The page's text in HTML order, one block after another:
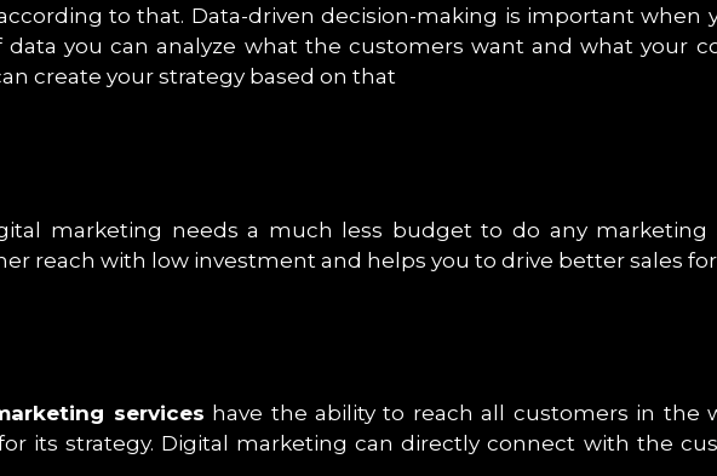
to that. Data-driven decision-making is important when
you can analyze what the customers want and what your
create your strategy based on that
marketing needs a much less budget to do any marketing
reach with low investment and helps you to drive better sales
services have the ability to reach all customers in the
its strategy. Digital marketing can directly connect with the